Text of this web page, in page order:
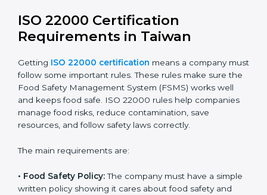
Building a strong Food Safety Management System
(FSMS).
Preparing all required documents, manuals, and
Training staff and internal auditors.
Helping during certification and later audits.
With experts’ help, food companies in Taiwan can get
ISO 22000 certification faster, with less trouble, and
follow food safety rules properly every day.
ISO 22000 Certification
Requirements in Taiwan